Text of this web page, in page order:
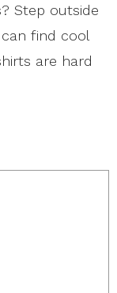
Step outside
find cool
are hard